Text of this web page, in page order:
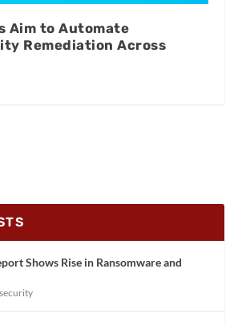
Aim to Automate
Remediation Across
Shows Rise in Ransomware and